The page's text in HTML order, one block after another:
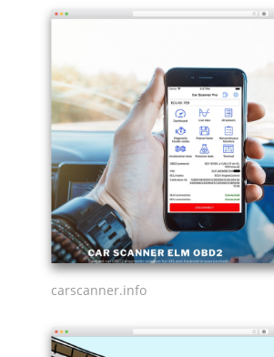
carscanner.info